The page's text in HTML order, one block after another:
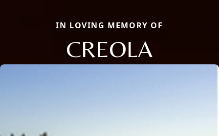
IN LOVING MEMORY OF
CREOLA